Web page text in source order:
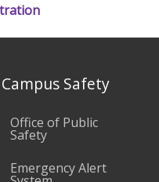
Campus Safety
Office of Public
Safety
Emergency Alert